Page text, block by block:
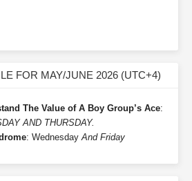
FOR MAY/JUNE 2026 (UTC+4)
The Value of A Boy Group’s Ace:
AND THURSDAY.
: WednesdayAnd Friday